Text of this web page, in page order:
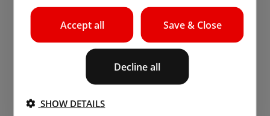
Save & Close
Accept all
Decline all
SHOW DETAILS